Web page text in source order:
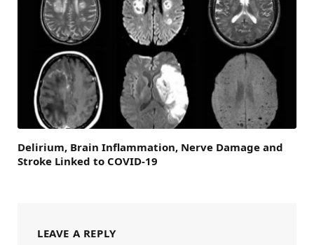
Delirium, Brain Inflammation, Nerve Damage and
Stroke Linked to COVID-19
LEAVE A REPLY